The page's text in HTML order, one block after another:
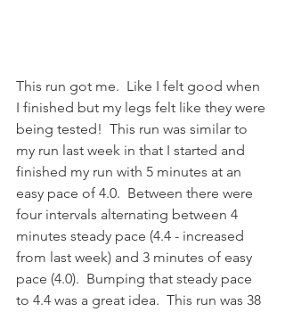
This run got me.  Like I felt good when
I finished but my legs felt like they were
being tested!  This run was similar to
my run last week in that I started and
finished my run with 5 minutes at an
easy pace of 4.0.  Between there were
four intervals alternating between 4
minutes steady pace (4.4 - increased
from last week) and 3 minutes of easy
pace (4.0).  Bumping that steady pace
to 4.4 was a great idea.  This run was 38